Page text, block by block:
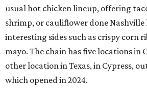
usual hot chicken lineup, offering
shrimp, or cauliflower done Nashville
interesting sides such as crispy corn
mayo. The chain has five locations in
other location in Texas, in Cypress,
which opened in 2024.